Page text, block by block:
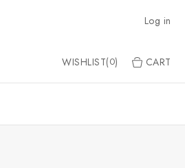
Log in
WISHLIST(0) CART